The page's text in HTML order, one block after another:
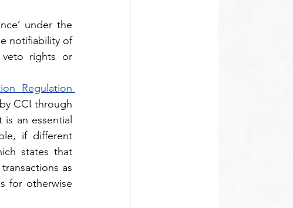
under the
notifiability of
veto rights or
Regulation
CCI through
an essential
if different
states that
as
for otherwise